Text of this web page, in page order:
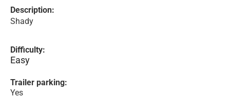
Description:
Shady
Difficulty:
Easy
Trailer parking:
Yes